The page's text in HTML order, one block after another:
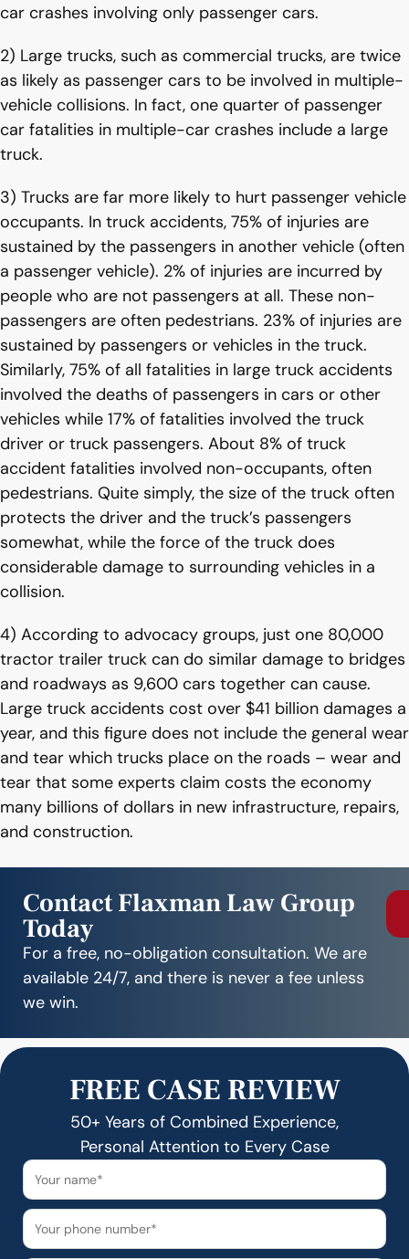
car crashes involving only passenger cars.
2) Large trucks, such as commercial trucks, are twice
as likely as passenger cars to be involved in multiple-
vehicle collisions. In fact, one quarter of passenger
car fatalities in multiple-car crashes include a large
truck.
3) Trucks are far more likely to hurt passenger vehicle
occupants. In truck accidents, 75% of injuries are
sustained by the passengers in another vehicle (often
a passenger vehicle). 2% of injuries are incurred by
people who are not passengers at all. These non-
passengers are often pedestrians. 23% of injuries are
sustained by passengers or vehicles in the truck.
Similarly, 75% of all fatalities in large truck accidents
involved the deaths of passengers in cars or other
vehicles while 17% of fatalities involved the truck
driver or truck passengers. About 8% of truck
accident fatalities involved non-occupants, often
pedestrians. Quite simply, the size of the truck often
protects the driver and the truck’s passengers
somewhat, while the force of the truck does
considerable damage to surrounding vehicles in a
collision.
4) According to advocacy groups, just one 80,000
tractor trailer truck can do similar damage to bridges
and roadways as 9,600 cars together can cause.
Large truck accidents cost over $41 billion damages a
year, and this figure does not include the general wear
and tear which trucks place on the roads – wear and
tear that some experts claim costs the economy
many billions of dollars in new infrastructure, repairs,
and construction.
Contact Flaxman Law Group
Today
For a free, no-obligation consultation. We are
available 24/7, and there is never a fee unless
we win.
FREE CASE REVIEW
50+ Years of Combined Experience,
Personal Attention to Every Case